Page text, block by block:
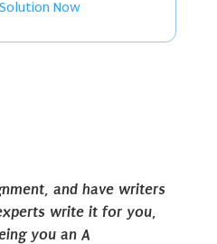
and have writers
write it for you,
you an A